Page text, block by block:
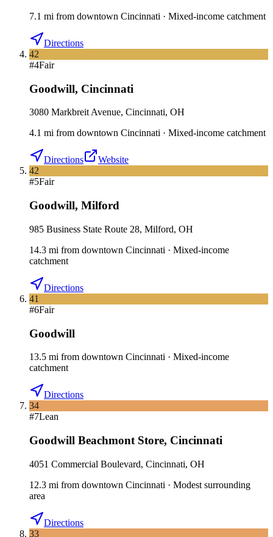
7.1 mi from downtown Cincinnati · Mixed-income catchment
Directions
42
#4Fair
Goodwill, Cincinnati
3080 Markbreit Avenue, Cincinnati, OH
4.1 mi from downtown Cincinnati · Mixed-income catchment
Directions
Website
42
#5Fair
Goodwill, Milford
985 Business State Route 28, Milford, OH
14.3 mi from downtown Cincinnati · Mixed-income
catchment
Directions
41
#6Fair
Goodwill
13.5 mi from downtown Cincinnati · Mixed-income
catchment
Directions
34
#7Lean
Goodwill Beachmont Store, Cincinnati
4051 Commercial Boulevard, Cincinnati, OH
12.3 mi from downtown Cincinnati · Modest surrounding
area
Directions
33